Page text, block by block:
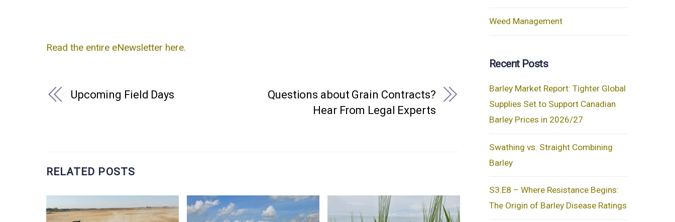
Read the entire eNewsletter here.
Upcoming Field Days
Questions about Grain Contracts?
Hear From Legal Experts
RELATED POSTS
Weed Management
Recent Posts
Barley Market Report: Tighter Global
Supplies Set to Support Canadian
Barley Prices in 2026/27
Swathing vs. Straight Combining
Barley
S3.E8 – Where Resistance Begins:
The Origin of Barley Disease Ratings